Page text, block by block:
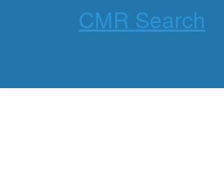
CMR Search